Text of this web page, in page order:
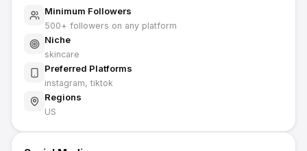
Minimum Followers
500+ followers on any platform
Niche
skincare
Preferred Platforms
instagram, tiktok
Regions
US